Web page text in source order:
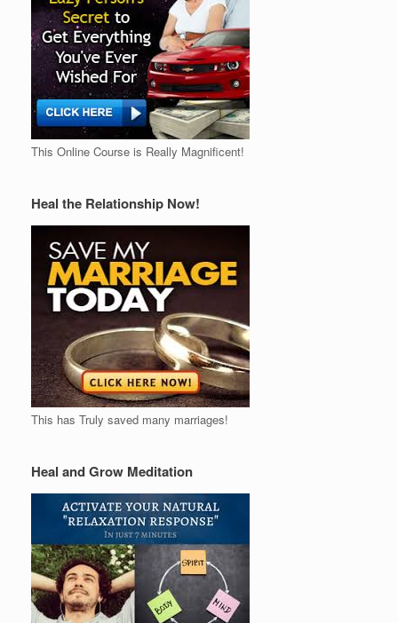
This Online Course is Really Magnificent!
Heal the Relationship Now!
This has Truly saved many marriages!
Heal and Grow Meditation